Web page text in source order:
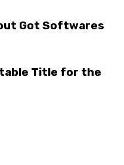
Got Softwares
Title for the